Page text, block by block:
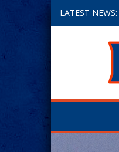
LATEST NEWS: